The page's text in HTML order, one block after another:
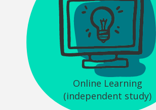
Online Learning
(independent study)